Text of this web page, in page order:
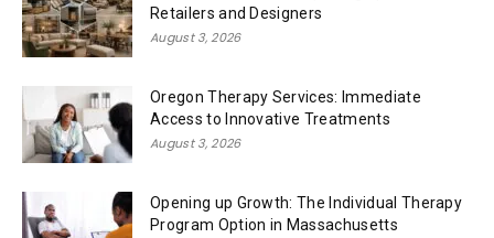
Retailers and Designers
August 3, 2026
Oregon Therapy Services: Immediate
Access to Innovative Treatments
August 3, 2026
Opening up Growth: The Individual Therapy
Program Option in Massachusetts